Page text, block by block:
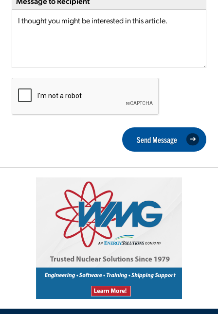
Send Message